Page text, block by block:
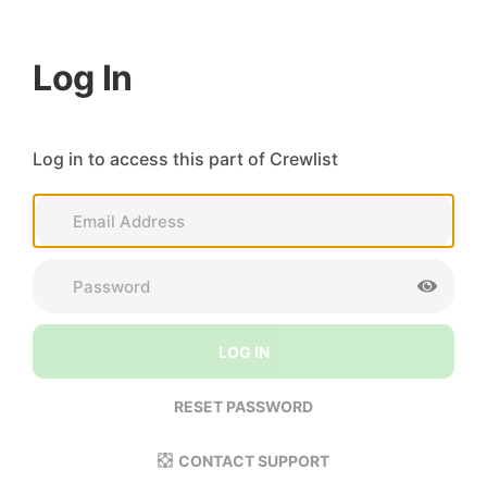
Log In
Log in to access this part of Crewlist
LOG IN
RESET PASSWORD
CONTACT SUPPORT